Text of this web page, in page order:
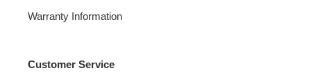
Warranty Information
Customer Service